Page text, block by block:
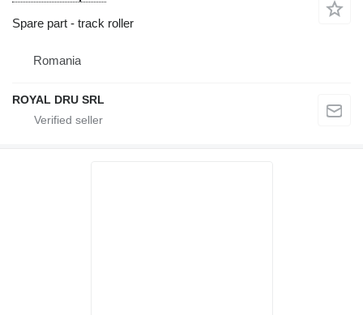
Spare part - track roller
Romania
ROYAL DRU SRL